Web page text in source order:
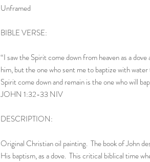
Unframed
BIBLE VERSE:
“I saw the Spirit come down from heaven as a
him, but the one who sent me to baptize with
Spirit come down and remain is the one who will
JOHN 1:32-33 NIV
DESCRIPTION:
Original Christian oil painting. The book of John
His baptism, as a dove. This critical biblical time